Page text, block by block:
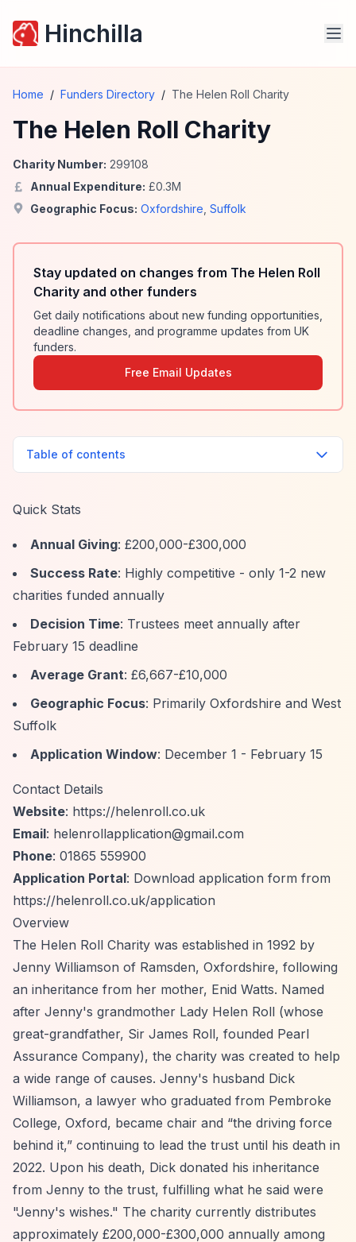
Hinchilla
Home / Funders Directory / The Helen Roll Charity
The Helen Roll Charity
Charity Number: 299108
Annual Expenditure: £0.3M
Geographic Focus: Oxfordshire Suffolk
Stay updated on changes from The Helen Roll
Charity and other funders
Get daily notifications about new funding opportunities,
deadline changes, and programme updates from UK
funders.
Free Email Updates
Table of contents
Quick Stats
Annual Giving: £200,000-£300,000
Success Rate: Highly competitive - only 1-2 new
charities funded annually
Decision Time: Trustees meet annually after
February 15 deadline
Average Grant: £6,667-£10,000
Geographic Focus: Primarily Oxfordshire and West
Suffolk
Application Window: December 1 - February 15
Contact Details
Website: https://helenroll.co.uk
Email: helenrollapplication@gmail.com
Phone: 01865 559900
Application Portal: Download application form from
https://helenroll.co.uk/application
Overview
The Helen Roll Charity was established in 1992 by
Jenny Williamson of Ramsden, Oxfordshire, following
an inheritance from her mother, Enid Watts. Named
after Jenny's grandmother Lady Helen Roll (whose
great-grandfather, Sir James Roll, founded Pearl
Assurance Company), the charity was created to help
a wide range of causes. Jenny's husband Dick
Williamson, a lawyer who graduated from Pembroke
College, Oxford, became chair and “the driving force
behind it,” continuing to lead the trust until his death in
2022. Upon his death, Dick donated his inheritance
from Jenny to the trust, fulfilling what he said were
"Jenny's wishes." The charity currently distributes
approximately £200,000-£300,000 annually among